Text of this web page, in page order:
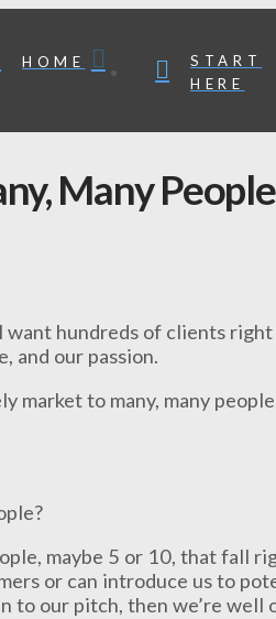
HOME
START
HERE
Many People
want hundreds of clients
and our passion.
market to many, many
maybe 5 or 10, that fall
or can introduce us to
our pitch, then we’re well